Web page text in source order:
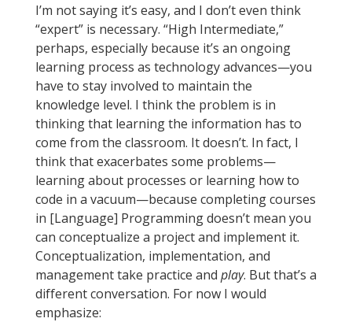
I’m not saying it’s easy, and I don’t even think
“expert” is necessary. “High Intermediate,”
perhaps, especially because it’s an ongoing
learning process as technology advances—you
have to stay involved to maintain the
knowledge level. I think the problem is in
thinking that learning the information has to
come from the classroom. It doesn’t. In fact, I
think that exacerbates some problems—
learning about processes or learning how to
code in a vacuum—because completing courses
in [Language] Programming doesn’t mean you
can conceptualize a project and implement it.
Conceptualization, implementation, and
management take practice and play. But that’s a
different conversation. For now I would
emphasize: